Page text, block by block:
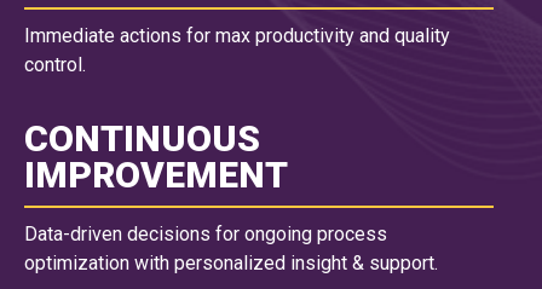
Immediate actions for max productivity and quality
control.
CONTINUOUS
IMPROVEMENT
Data-driven decisions for ongoing process
optimization with personalized insight & support.